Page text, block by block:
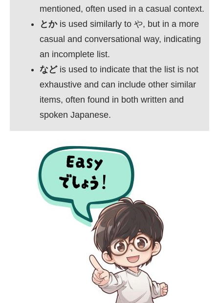
mentioned, often used in a casual context.
とかis used similarly to や, but in a more
casual and conversational way, indicating
an incomplete list.
などis used to indicate that the list is not
exhaustive and can include other similar
items, often found in both written and
spoken Japanese.